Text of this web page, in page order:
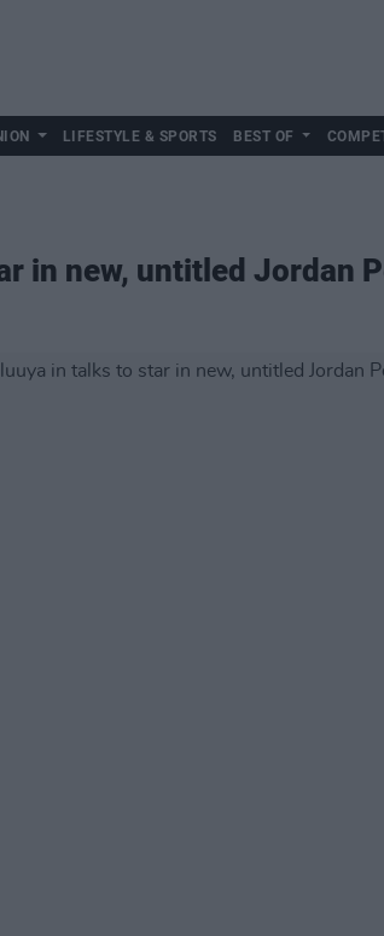
LIFESTYLE & SPORTS BEST OF
in new, untitled Jordan